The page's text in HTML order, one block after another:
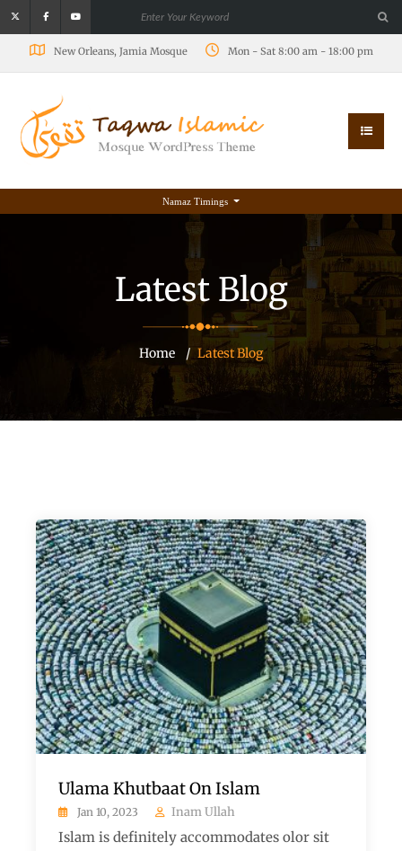
New Orleans, Jamia Mosque Mon - Sat 8:00 am - 18:00 pm
Namaz Timings
Latest Blog
Home Latest Blog
Ulama Khutbaat On Islam
Jan 10, 2023 Inam Ullah
Islam is definitely accommodates olor sit